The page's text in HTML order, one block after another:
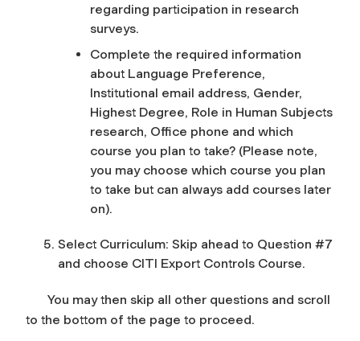
regarding participation in research
surveys.
Complete the required information
about Language Preference,
Institutional email address, Gender,
Highest Degree, Role in Human Subjects
research, Office phone and which
course you plan to take? (Please note,
you may choose which course you plan
to take but can always add courses later
on).
Select Curriculum: Skip ahead to Question #7
and choose CITI Export Controls Course.
You may then skip all other questions and scroll
to the bottom of the page to proceed.